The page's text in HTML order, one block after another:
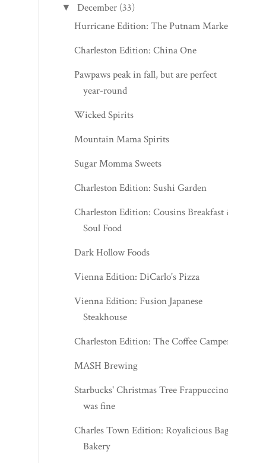
▼ December (33)
Hurricane Edition: The Putnam Market
Charleston Edition: China One
Pawpaws peak in fall, but are perfect
year-round
Wicked Spirits
Mountain Mama Spirits
Sugar Momma Sweets
Charleston Edition: Sushi Garden
Charleston Edition: Cousins Breakfast &
Soul Food
Dark Hollow Foods
Vienna Edition: DiCarlo's Pizza
Vienna Edition: Fusion Japanese
Steakhouse
Charleston Edition: The Coffee Camper
MASH Brewing
Starbucks' Christmas Tree Frappuccino
was fine
Charles Town Edition: Royalicious Bagel
Bakery